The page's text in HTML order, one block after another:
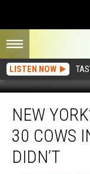
LISTEN NOW
York’s
Favorite
Riddle-
Cows
NEW
30 COWS
DIDN’T